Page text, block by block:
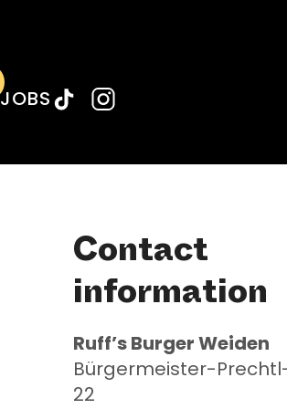
JOBS
Contact
information
Ruff’sBurger Weiden
Bürgermeister-
22